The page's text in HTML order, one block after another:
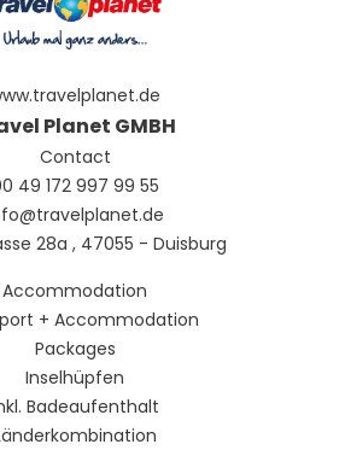
Planet GMBH
Contact
49 172 997 99 55
28a , 47055 - Duisburg
Accommodation
+ Accommodation
Packages
Inselhüpfen
Badeaufenthalt